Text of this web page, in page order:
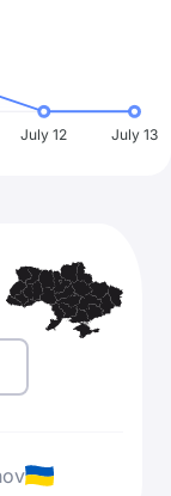
July 12 July 13